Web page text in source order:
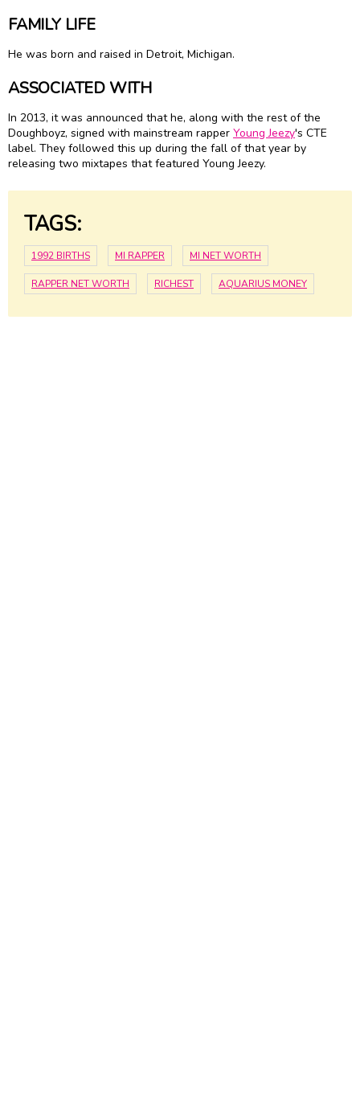
FAMILY LIFE
He was born and raised in Detroit, Michigan.
ASSOCIATED WITH
In 2013, it was announced that he, along with the rest of the
Doughboyz, signed with mainstream rapper Young Jeezy's CTE
label. They followed this up during the fall of that year by
releasing two mixtapes that featured Young Jeezy.
TAGS:
1992 BIRTHS MI RAPPER MI NET WORTH
RAPPER NET WORTH RICHEST AQUARIUS MONEY